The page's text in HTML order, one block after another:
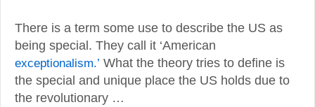
There is a term some use to describe the US as
being special. They call it ‘American
exceptionalism.’ What the theory tries to define is
the special and unique place the US holds due to
the revolutionary …